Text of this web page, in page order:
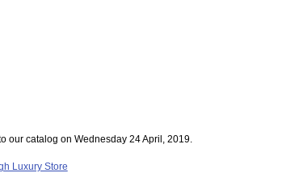
our catalog on Wednesday 24 April, 2019.
Luxury Store